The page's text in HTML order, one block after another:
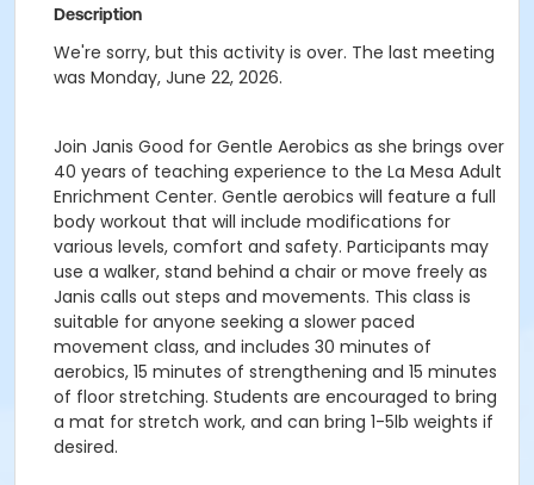
Description
We're sorry, but this activity is over. The last meeting
was Monday, June 22, 2026.
Join Janis Good for Gentle Aerobics as she brings over
40 years of teaching experience to the La Mesa Adult
Enrichment Center. Gentle aerobics will feature a full
body workout that will include modifications for
various levels, comfort and safety. Participants may
use a walker, stand behind a chair or move freely as
Janis calls out steps and movements. This class is
suitable for anyone seeking a slower paced
movement class, and includes 30 minutes of
aerobics, 15 minutes of strengthening and 15 minutes
of floor stretching. Students are encouraged to bring
a mat for stretch work, and can bring 1-5lb weights if
desired.